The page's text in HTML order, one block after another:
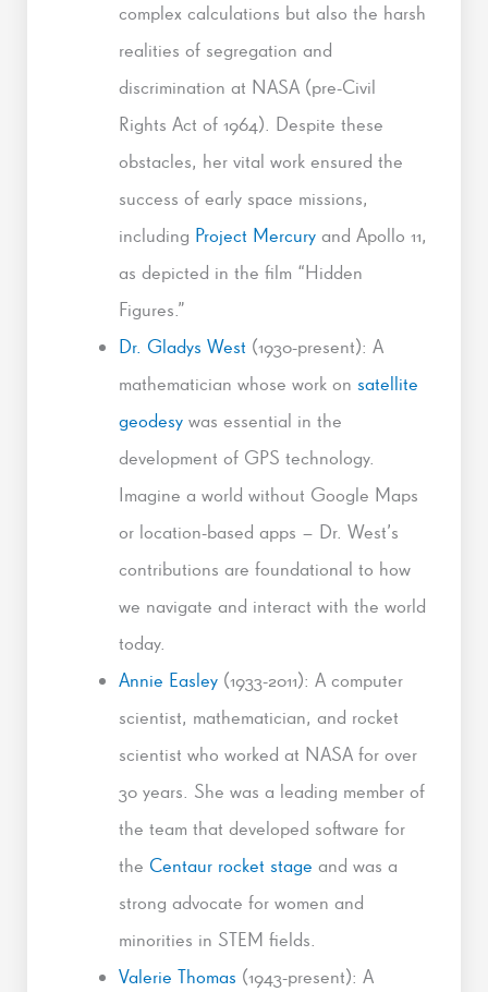
complex calculations but also the harsh
realities of segregation and
discrimination at NASA (pre-Civil
Rights Act of 1964). Despite these
obstacles, her vital work ensured the
success of early space missions,
including Project Mercury and Apollo 11,
as depicted in the film “Hidden
Figures.”
Dr. Gladys West (1930-present): A
mathematician whose work on satellite
geodesy was essential in the
development of GPS technology.
Imagine a world without Google Maps
or location-based apps – Dr. West’s
contributions are foundational to how
we navigate and interact with the world
today.
Annie Easley (1933-2011): A computer
scientist, mathematician, and rocket
scientist who worked at NASA for over
30 years. She was a leading member of
the team that developed software for
the Centaur rocket stage and was a
strong advocate for women and
minorities in STEM fields.
Valerie Thomas (1943-present): A